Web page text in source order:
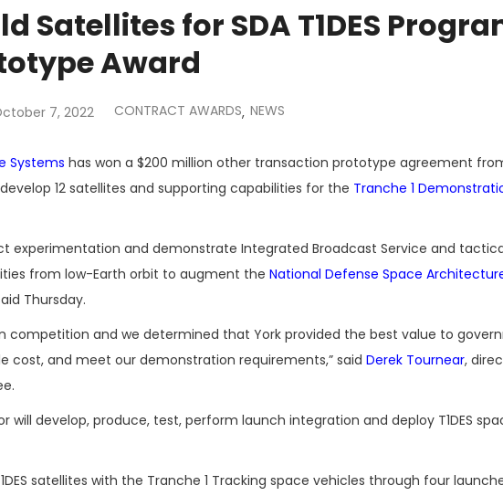
Satellites for SDA T1DES
Award
7, 2022 CONTRACT AWARDS, NEWS
Systems has won a $200 million other transaction prototype agreement
12 satellites and supporting capabilities for the Tranche 1
experimentation and demonstrate Integrated Broadcast Service and
from low-Earth orbit to augment the National Defense Space
Thursday.
competition and we determined that York provided the best value to
cost, and meet our demonstration requirements,” said Derek Tournear,
will develop, produce, test, perform launch integration and deploy T1DES
satellites with the Tranche 1 Tracking space vehicles through four